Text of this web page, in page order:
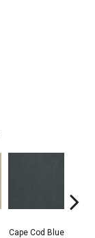
Cape Cod Blue